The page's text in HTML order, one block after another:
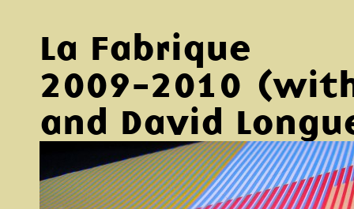
La Fabrique
2009-2010
and David